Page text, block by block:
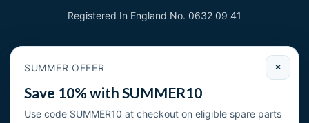
Registered In England No. 0632 09 41
Email address
×
SUMMER OFFER
Save 10% with SUMMER10
Use code SUMMER10 at checkout on eligible spare parts